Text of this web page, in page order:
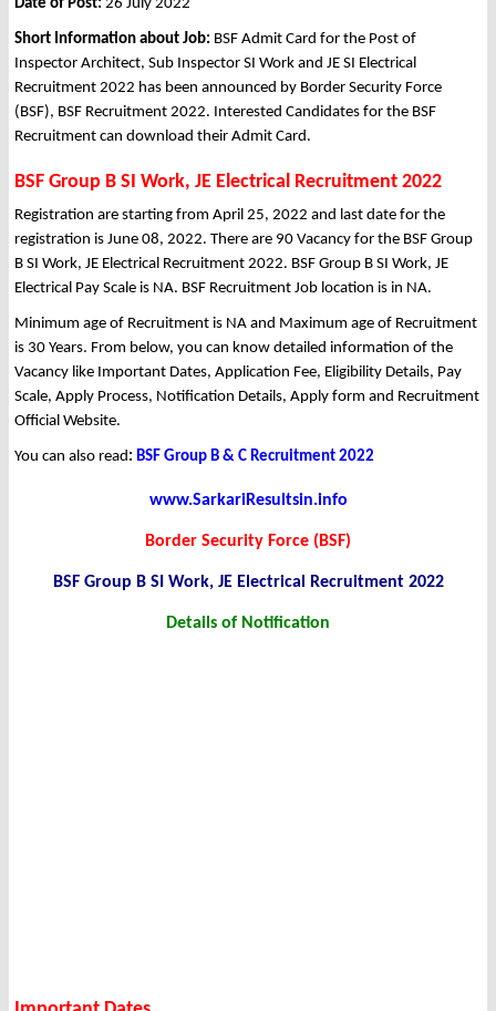
Date of Post: 26 July 2022
Short Information about Job: BSF Admit Card for the Post of
Inspector Architect, Sub Inspector SI Work and JE SI Electrical
Recruitment 2022 has been announced by Border Security Force
(BSF), BSF Recruitment 2022. Interested Candidates for the BSF
Recruitment can download their Admit Card.
BSF Group B SI Work, JE Electrical Recruitment 2022
Registration are starting from April 25, 2022 and last date for the
registration is June 08, 2022. There are 90 Vacancy for the BSF Group
B SI Work, JE Electrical Recruitment 2022. BSF Group B SI Work, JE
Electrical Pay Scale is NA. BSF Recruitment Job location is in NA.
Minimum age of Recruitment is NA and Maximum age of Recruitment
is 30 Years. From below, you can know detailed information of the
Vacancy like Important Dates, Application Fee, Eligibility Details, Pay
Scale, Apply Process, Notification Details, Apply form and Recruitment
Official Website.
You can also read: BSF Group B & C Recruitment 2022
www.SarkariResultsin.info
Border Security Force (BSF)
BSF Group B SI Work, JE Electrical Recruitment 2022
Details of Notification